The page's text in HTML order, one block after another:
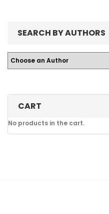
SEARCH BY AUTHORS
CART
No products in the cart.